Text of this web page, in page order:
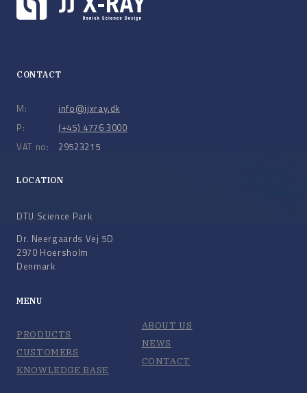
CONTACT
M:
P:
VAT no:
info@jjxray.dk
(+45) 4776 3000
29523215
LOCATION
DTU Science Park
Dr. Neergaards Vej 5D
2970 Hoersholm
Denmark
MENU
PRODUCTS
CUSTOMERS
KNOWLEDGE BASE
ABOUT US
NEWS
CONTACT